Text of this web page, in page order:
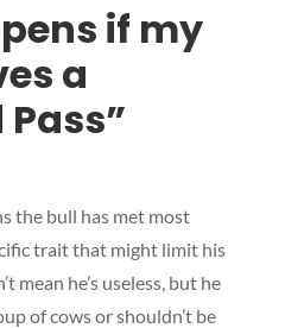
if my
a
the bull has met most
trait that might limit his
mean he’s useless, but he
of cows or shouldn’t be